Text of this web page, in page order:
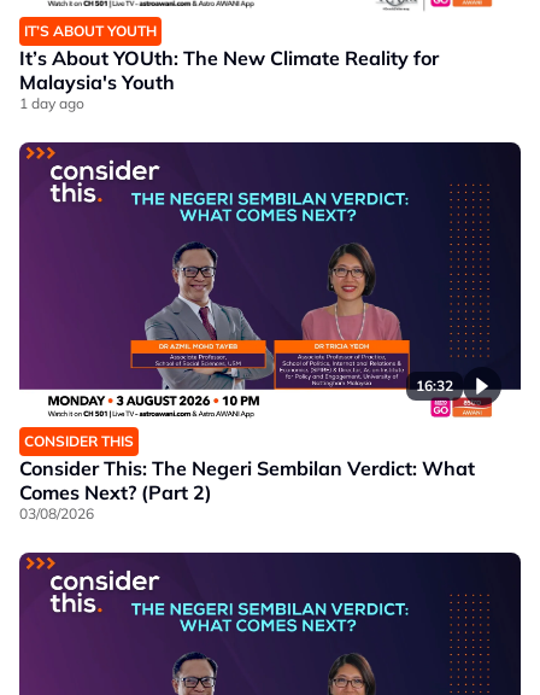
IT’S ABOUT YOUTH
It’s About YOUth: The New Climate Reality for
Malaysia's Youth
1 day ago
16:32
CONSIDER THIS
Consider This: The Negeri Sembilan Verdict: What
Comes Next? (Part 2)
03/08/2026